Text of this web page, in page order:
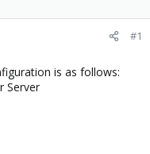
#1
is as follows:
Server